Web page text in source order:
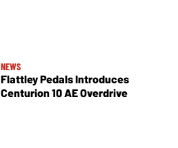
NEWS
Flattley Pedals Introduces
Centurion 10 AE Overdrive